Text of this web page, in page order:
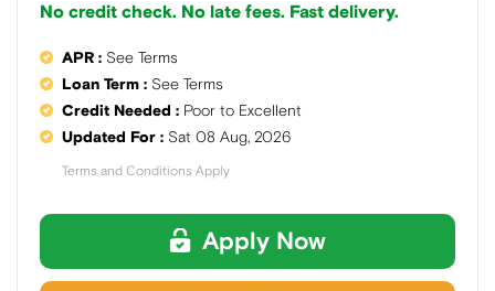
No credit check. No late fees. Fast delivery.
APR : See Terms
Loan Term : See Terms
Credit Needed : Poor to Excellent
Updated For : Sat 08 Aug, 2026
Terms and Conditions Apply
Apply Now